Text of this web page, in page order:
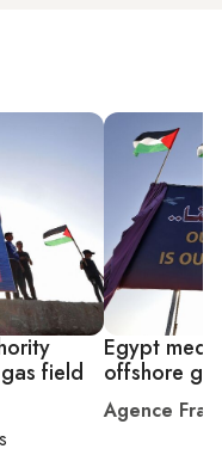
field
Egypt
offshore
Agence